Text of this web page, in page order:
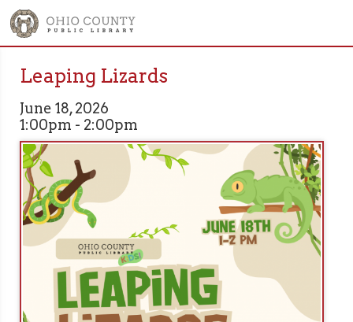
Leaping Lizards
June 18, 2026
1:00pm - 2:00pm